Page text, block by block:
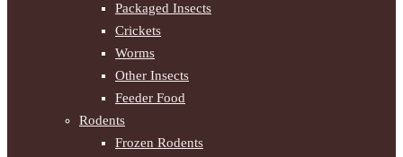
Packaged Insects
Crickets
Worms
Other Insects
Feeder Food
Rodents
Frozen Rodents